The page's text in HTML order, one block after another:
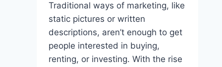
Traditional ways of marketing, like
static pictures or written
descriptions, aren’t enough to get
people interested in buying,
renting, or investing. With the rise